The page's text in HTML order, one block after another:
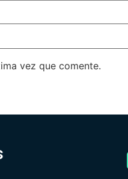
vez que comente.